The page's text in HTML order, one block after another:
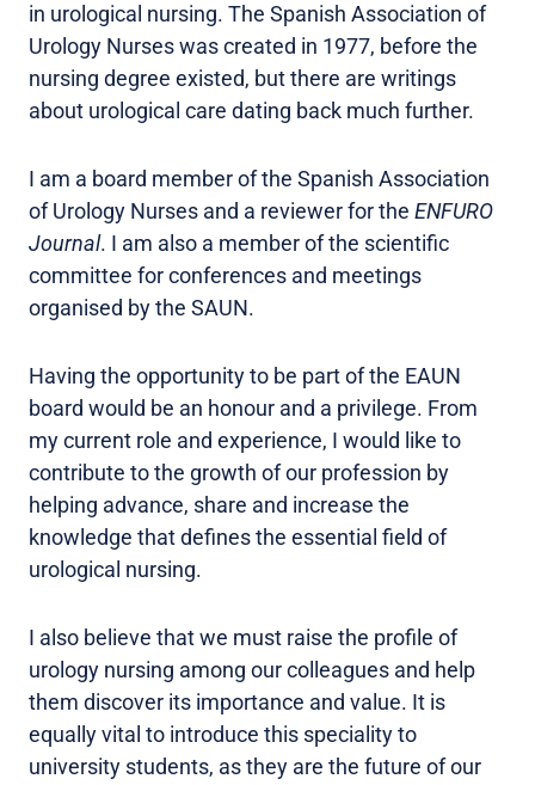
in urological nursing. The Spanish Association of
Urology Nurses was created in 1977, before the
nursing degree existed, but there are writings
about urological care dating back much further.
I am a board member of the Spanish Association
of Urology Nurses and a reviewer for the ENFURO
Journal. I am also a member of the scientific
committee for conferences and meetings
organised by the SAUN.
Having the opportunity to be part of the EAUN
board would be an honour and a privilege. From
my current role and experience, I would like to
contribute to the growth of our profession by
helping advance, share and increase the
knowledge that defines the essential field of
urological nursing.
I also believe that we must raise the profile of
urology nursing among our colleagues and help
them discover its importance and value. It is
equally vital to introduce this speciality to
university students, as they are the future of our